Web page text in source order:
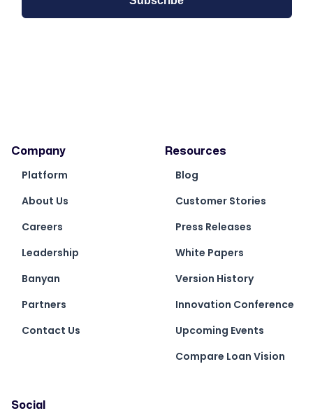
Company
Platform
About Us
Careers
Leadership
Banyan
Partners
Contact Us
Resources
Blog
Customer Stories
Press Releases
White Papers
Version History
Innovation Conference
Upcoming Events
Compare Loan Vision
Social